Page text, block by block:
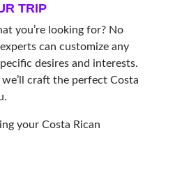
TRIP
you’re looking for? No
can customize any
desires and interests.
craft the perfect Costa
your Costa Rican